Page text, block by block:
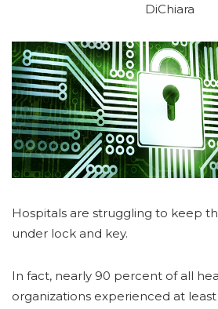
DiChiara
Hospitals are struggling to keep
under lock and key.
In fact, nearly 90 percent of all
organizations experienced at